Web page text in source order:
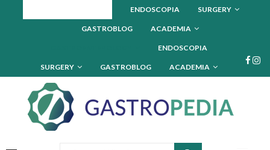
ENDOSCOPIA SURGERY
GASTROBLOG ACADEMIA
ENDOSCOPIA
SURGERY GASTROBLOG ACADEMIA